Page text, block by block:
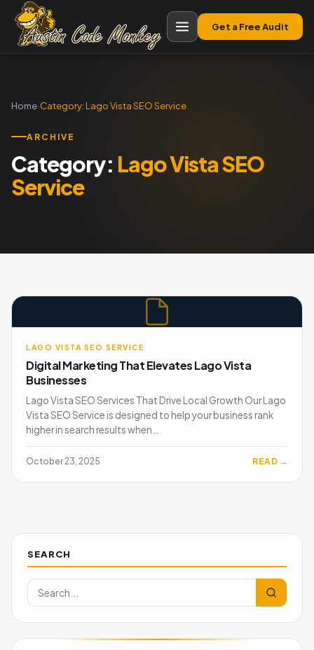
Get a Free Audit
Home›Category: Lago Vista SEO Service
ARCHIVE
Category: Lago Vista SEO
Service
LAGO VISTA SEO SERVICE
Digital Marketing That Elevates Lago Vista
Businesses
Lago Vista SEO Services That Drive Local Growth Our Lago
Vista SEO Service is designed to help your business rank
higher in search results when…
October 23, 2025 READ →
SEARCH